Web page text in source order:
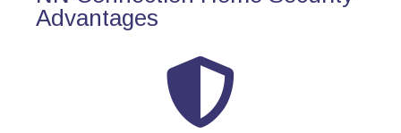
Advantages